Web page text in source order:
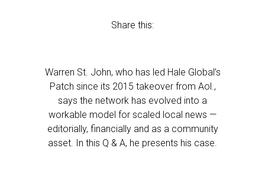
Share this:
Warren St. John, who has led Hale Global’s
Patch since its 2015 takeover from Aol.,
says the network has evolved into a
workable model for scaled local news —
editorially, financially and as a community
asset. In this Q & A, he presents his case.